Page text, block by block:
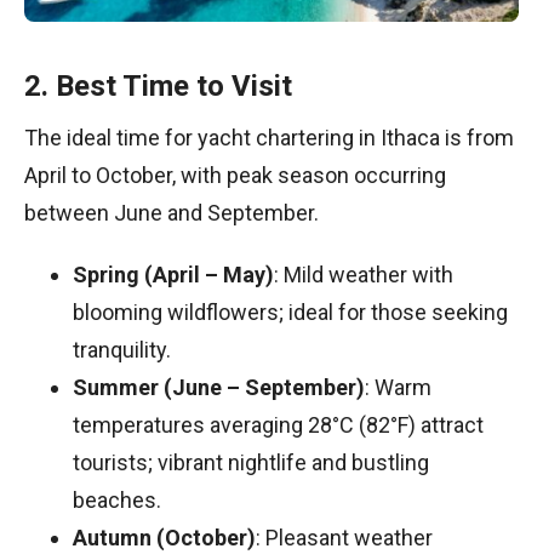
2. Best Time to Visit
The ideal time for yacht chartering in Ithaca is from
April to October, with peak season occurring
between June and September.
Spring (April – May): Mild weather with
blooming wildflowers; ideal for those seeking
tranquility.
Summer (June – September): Warm
temperatures averaging 28°C (82°F) attract
tourists; vibrant nightlife and bustling
beaches.
Autumn (October): Pleasant weather